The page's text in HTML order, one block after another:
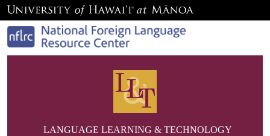
LANGUAGE LEARNING & TECHNOLOGY